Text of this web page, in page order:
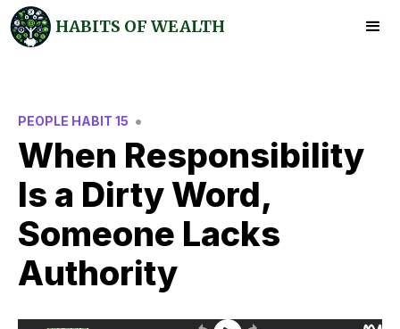
HABITS OF WEALTH
PEOPLE HABIT 15 •
When Responsibility
Is a Dirty Word,
Someone Lacks
Authority